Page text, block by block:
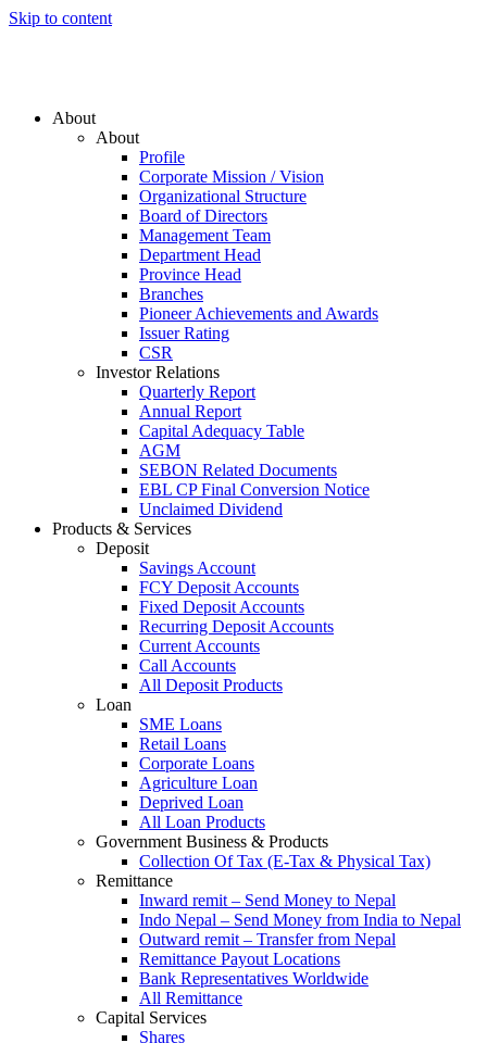
Skip to content
About
About
Profile
Corporate Mission / Vision
Organizational Structure
Board of Directors
Management Team
Department Head
Province Head
Branches
Pioneer Achievements and Awards
Issuer Rating
CSR
Investor Relations
Quarterly Report
Annual Report
Capital Adequacy Table
AGM
SEBON Related Documents
EBL CP Final Conversion Notice
Unclaimed Dividend
Products & Services
Deposit
Savings Account
FCY Deposit Accounts
Fixed Deposit Accounts
Recurring Deposit Accounts
Current Accounts
Call Accounts
All Deposit Products
Loan
SME Loans
Retail Loans
Corporate Loans
Agriculture Loan
Deprived Loan
All Loan Products
Government Business & Products
Collection Of Tax (E-Tax & Physical Tax)
Remittance
Inward remit – Send Money to Nepal
Indo Nepal – Send Money from India to Nepal
Outward remit – Transfer from Nepal
Remittance Payout Locations
Bank Representatives Worldwide
All Remittance
Capital Services
Shares